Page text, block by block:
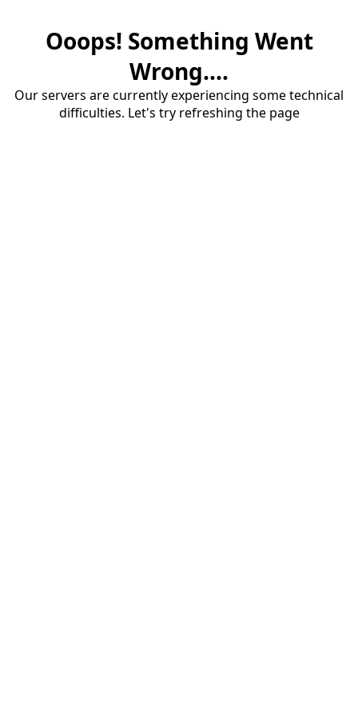
Ooops! Something Went
Wrong....
Our servers are currently experiencing some technical
difficulties. Let's try refreshing the page